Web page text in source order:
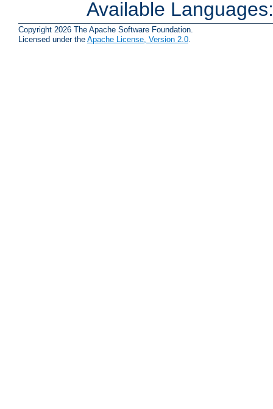
Available
Copyright 2026 The Apache Software Foundation.
Licensed under the Apache License, Version 2.0.